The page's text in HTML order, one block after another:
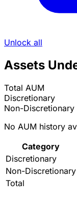
Unlock all
Assets
Total AUM
Discretionary
Non-Discretionary
No AUM history
Category
Discretionary
Non-Discretionary
Total